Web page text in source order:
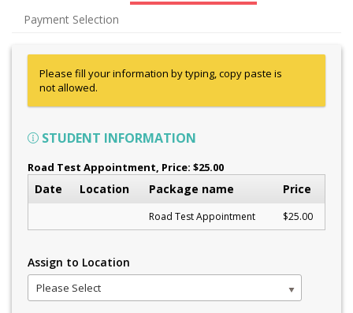
Payment Selection
Please fill your information by typing, copy paste is
not allowed.
STUDENT INFORMATION
Road Test Appointment, Price: $25.00
Date Location Package name Price
Road Test Appointment $25.00
Assign to Location
Please Select